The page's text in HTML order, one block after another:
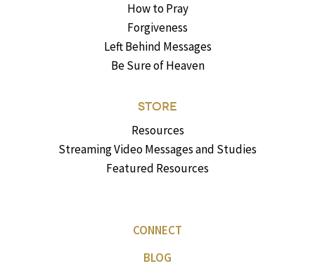
How to Pray
Forgiveness
Left Behind Messages
Be Sure of Heaven
STORE
Resources
Streaming Video Messages and Studies
Featured Resources
CONNECT
BLOG